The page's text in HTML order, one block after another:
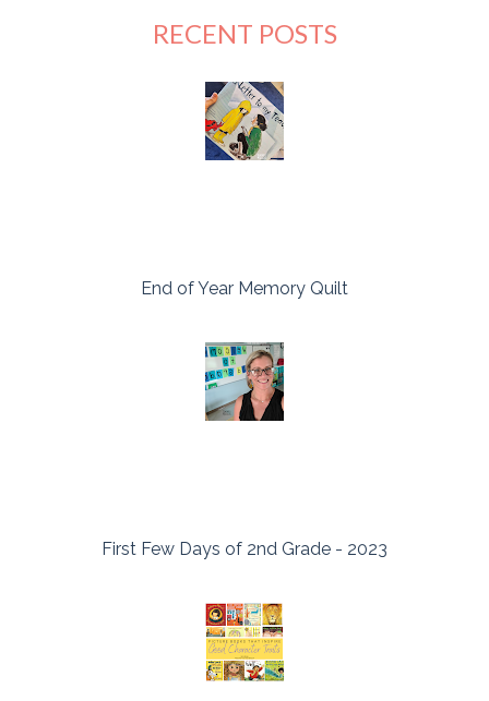
RECENT POSTS
End of Year Memory Quilt
First Few Days of 2nd Grade - 2023